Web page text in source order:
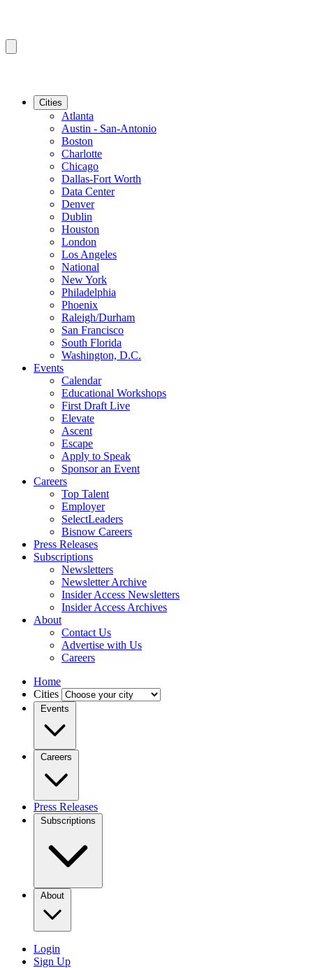
Cities
Atlanta
Austin - San-Antonio
Boston
Charlotte
Chicago
Dallas-Fort Worth
Data Center
Denver
Dublin
Houston
London
Los Angeles
National
New York
Philadelphia
Phoenix
Raleigh/Durham
San Francisco
South Florida
Washington, D.C.
Events
Calendar
Educational Workshops
First Draft Live
Elevate
Ascent
Escape
Apply to Speak
Sponsor an Event
Careers
Top Talent
Employer
SelectLeaders
Bisnow Careers
Press Releases
Subscriptions
Newsletters
Newsletter Archive
Insider Access Newsletters
Insider Access Archives
About
Contact Us
Advertise with Us
Careers
Home
Cities
Events
Careers
Press Releases
Subscriptions
About
Login
Sign Up